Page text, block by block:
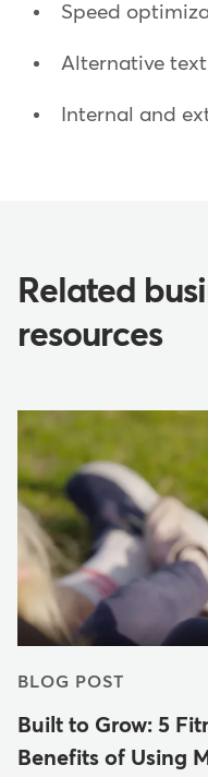
Speed
Alternative
Internal and
Related
resources
BLOG POST
Built to Grow: 5
Benefits of Using